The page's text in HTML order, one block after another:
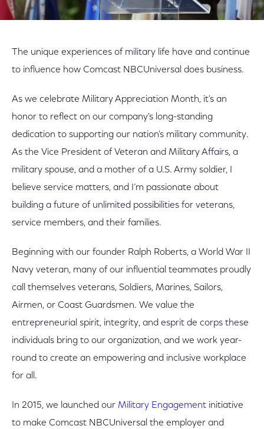
The unique experiences of military life have and continue
to influence how Comcast NBCUniversal does business.
As we celebrate Military Appreciation Month, it's an
honor to reflect on our company's long-standing
dedication to supporting our nation's military community.
As the Vice President of Veteran and Military Affairs, a
military spouse, and a mother of a U.S. Army soldier, I
believe service matters, and I’m passionate about
building a future of unlimited possibilities for veterans,
service members, and their families.
Beginning with our founder Ralph Roberts, a World War II
Navy veteran, many of our influential teammates proudly
call themselves veterans, Soldiers, Marines, Sailors,
Airmen, or Coast Guardsmen. We value the
entrepreneurial spirit, integrity, and esprit de corps these
individuals bring to our organization, and we work year-
round to create an empowering and inclusive workplace
for all.
In 2015, we launched our Military Engagement initiative
to make Comcast NBCUniversal the employer and